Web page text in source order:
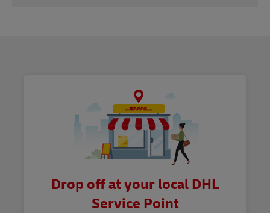
Drop off at your local DHL
Service Point